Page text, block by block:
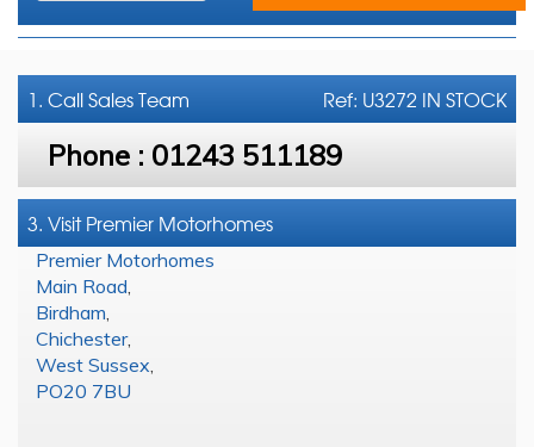
Ref: U3272 IN STOCK
1. CallSales Team
Phone : 01243 511189
3. Visit Premier Motorhomes
Premier Motorhomes
Main Road
Birdham
Chichester,
West Sussex
PO20 7BU